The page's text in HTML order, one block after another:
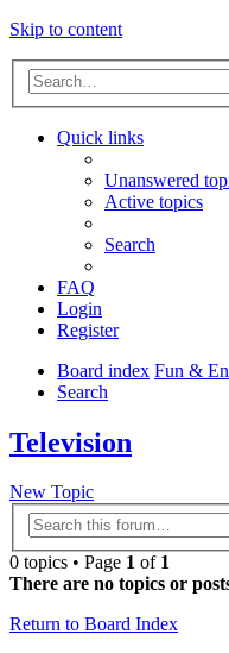
Skip to content
Quick links
Unanswered
Active topics
Search
FAQ
Login
Register
Board index Fun &
Search
Television
New Topic
0 topics • Page 1 of 1
There are no topics or
Return to Board Index